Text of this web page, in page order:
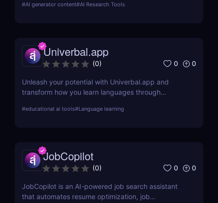
work.
#AI generator content#AI Research Tools
Univerbal.app
(0) 0 0
Unleash your potential with Univerbal.app and
transform how you learn languages through
your journey towards fluency today!
#educational ai tools#Language learning
JobCopilot
(0) 0 0
JobCopilot is an AI-powered job search assistant
that automates resume optimization, job